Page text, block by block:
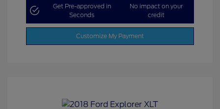
Get Pre-approved in
Seconds
No impact on your
credit
Customize My Payment